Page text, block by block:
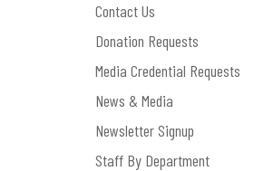
Contact Us
Donation Requests
Media Credential Requests
News & Media
Newsletter Signup
Staff By Department